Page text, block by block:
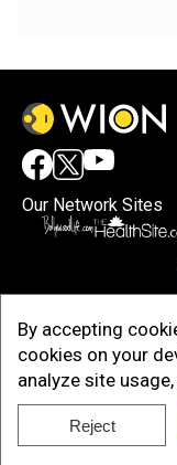
By accepting
cookies on your
analyze site
Reject
Our Network Sites
Copyright © 2025.